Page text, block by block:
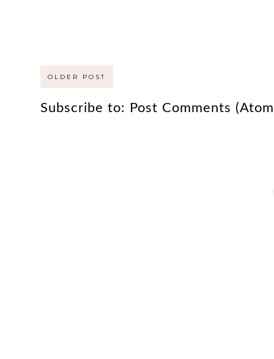
OLDER POST
Subscribe to: Post Comments